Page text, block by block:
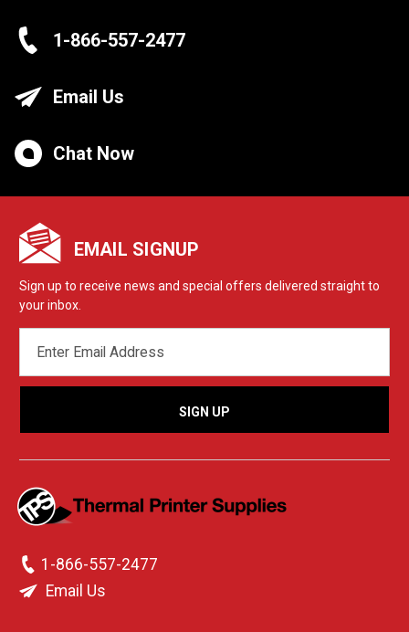
1-866-557-2477
Email Us
Chat Now
EMAIL SIGNUP
Sign up to receive news and special offers delivered straight to
your inbox.
ADDRESS
1-866-557-2477
Email Us